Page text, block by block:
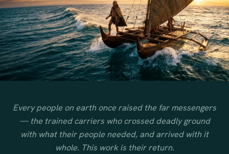
Every people on earth once raised the far messengers
— the trained carriers who crossed deadly ground
with what their people needed, and arrived with it
whole. This work is their return.